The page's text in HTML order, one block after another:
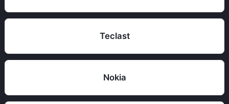
Teclast
Nokia